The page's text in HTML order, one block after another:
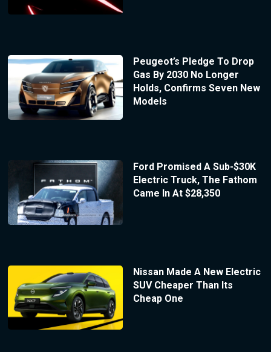
Peugeot’s Pledge To Drop
Gas By 2030 No Longer
Holds, Confirms Seven New
Models
Ford Promised A Sub-$30K
Electric Truck, The Fathom
Came In At $28,350
Nissan Made A New Electric
SUV Cheaper Than Its
Cheap One